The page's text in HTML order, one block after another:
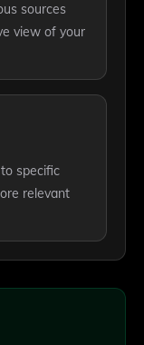
sources
view of your
specific
relevant